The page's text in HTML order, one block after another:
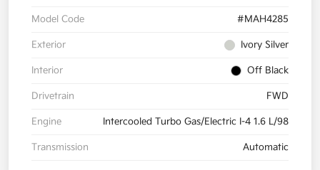
Model Code #MAH4285
Exterior Ivory Silver
Interior Off Black
Drivetrain FWD
Engine Intercooled Turbo Gas/Electric I-4 1.6 L/98
Transmission Automatic